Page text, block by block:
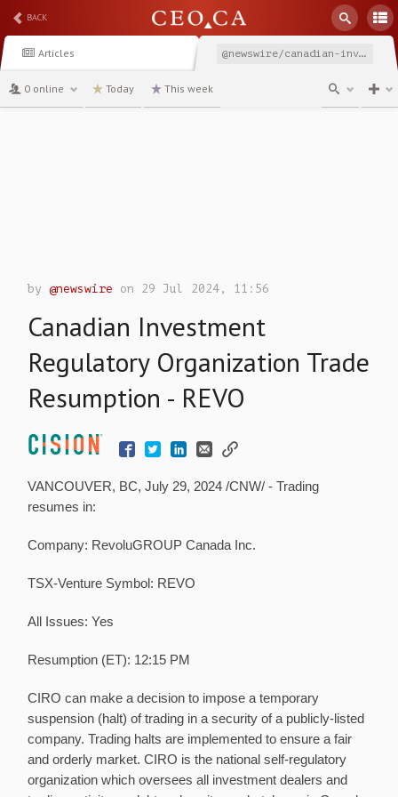
BACK
Articles @newswire/canadian-investment-regulatory-organization-trade-resumption-af6f8
0 online Today This week
by@newswire on 29 Jul 2024, 11:56
Canadian Investment
Regulatory Organization Trade
Resumption - REVO
VANCOUVER, BC,July 29, 2024 /CNW/ - Trading
resumes in:
Company: RevoluGROUP Canada Inc.
TSX-Venture Symbol: REVO
All Issues: Yes
Resumption (ET): 12:15 PM
CIRO can make a decision to impose a temporary
suspension (halt) of trading in a security of a publicly-listed
company. Trading halts are implemented to ensure a fair
and orderly market. CIRO is the national self-regulatory
organization which oversees all investment dealers and